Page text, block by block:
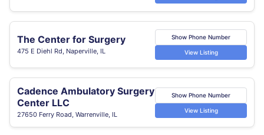
The Center for Surgery
475 E Diehl Rd, Naperville, IL
Show Phone Number
View Listing
Cadence Ambulatory Surgery
Center LLC
27650 Ferry Road, Warrenville, IL
Show Phone Number
View Listing